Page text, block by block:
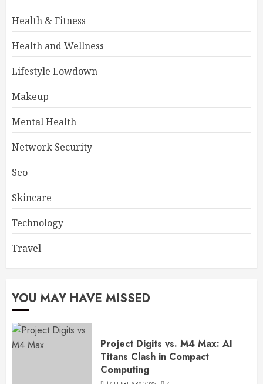
Health & Fitness
Health and Wellness
Lifestyle Lowdown
Makeup
Mental Health
Network Security
Seo
Skincare
Technology
Travel
YOU MAY HAVE MISSED
Project Digits vs. M4 Max: AI
Titans Clash in Compact
Computing